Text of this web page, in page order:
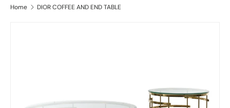
Home DIOR COFFEE AND END TABLE